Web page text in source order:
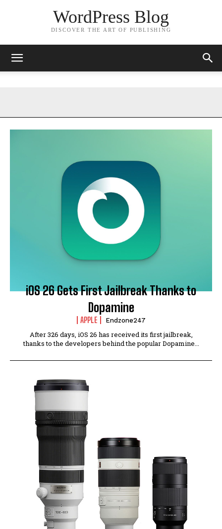
WordPress Blog
DISCOVER THE ART OF PUBLISHING
iOS 26 Gets First Jailbreak Thanks to
Dopamine
APPLE Endzone247
After 326 days, iOS 26 has received its first jailbreak,
thanks to the developers behind the popular Dopamine...